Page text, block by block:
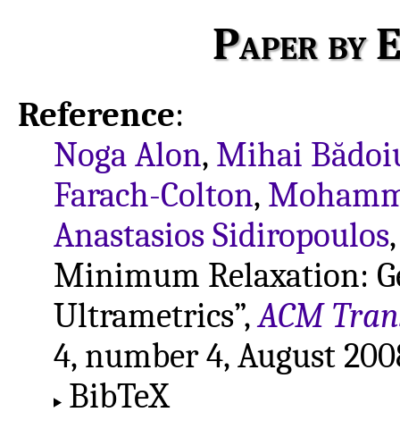
Paper by
Reference:
Noga Alon, Mihai
Farach-Colton,
Anastasios Sidiropoulos
Minimum Relaxation:
Ultrametrics”,ACM
4, number 4, August
BibTeX